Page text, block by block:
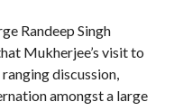
Randeep Singh
Mukherjee’s visit to
discussion,
amongst a large